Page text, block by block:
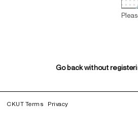
Go back without
CKUT Terms Privacy